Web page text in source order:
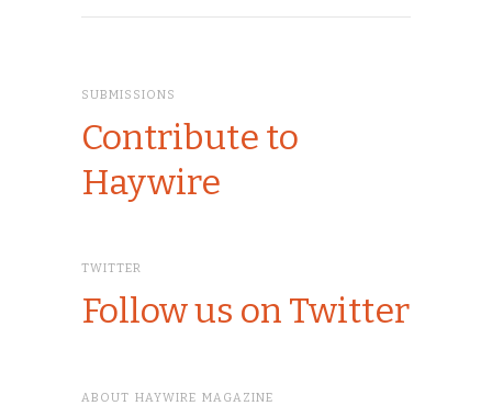
SUBMISSIONS
Contribute to
Haywire
TWITTER
Follow us on Twitter
ABOUT HAYWIRE MAGAZINE